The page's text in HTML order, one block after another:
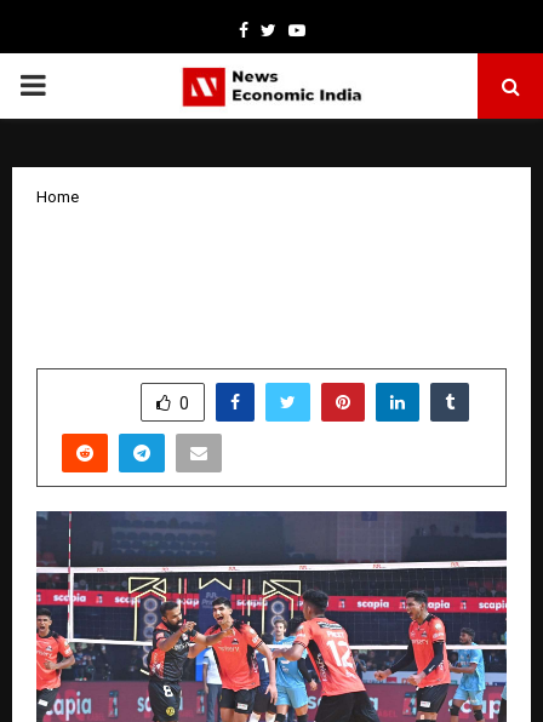
Facebook
TwitterYoutube
PRIMARY
Home
0